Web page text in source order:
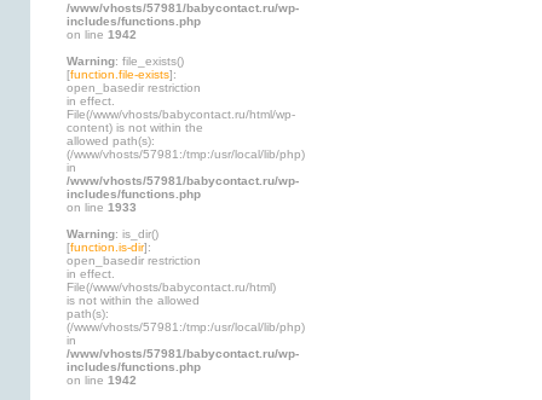
/www/vhosts/57981/babycontact.ru/wp-
includes/functions.php
on line 1942
Warning: file_exists()
[function.file-exists]:
open_basedir restriction
in effect.
File(/www/vhosts/babycontact.ru/html/wp-
content) is not within the
allowed path(s):
(/www/vhosts/57981:/tmp:/usr/local/lib/php)
in
/www/vhosts/57981/babycontact.ru/wp-
includes/functions.php
on line 1933
Warning: is_dir()
[function.is-dir]:
open_basedir restriction
in effect.
File(/www/vhosts/babycontact.ru/html)
is not within the allowed
path(s):
(/www/vhosts/57981:/tmp:/usr/local/lib/php)
in
/www/vhosts/57981/babycontact.ru/wp-
includes/functions.php
on line 1942